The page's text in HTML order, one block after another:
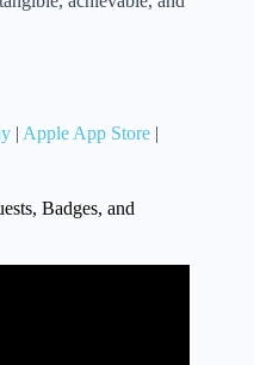
| Apple App Store |
Badges, and